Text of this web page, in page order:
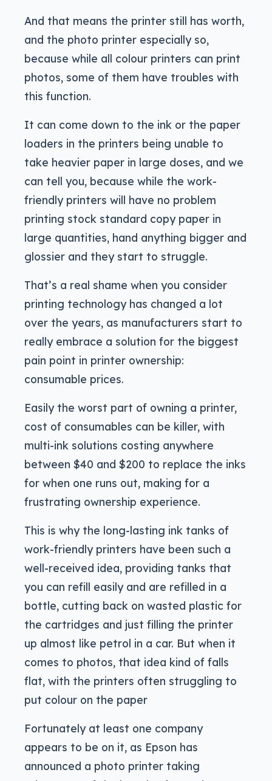
And that means the printer still has worth,
and the photo printer especially so,
because while all colour printers can print
photos, some of them have troubles with
this function.
It can come down to the ink or the paper
loaders in the printers being unable to
take heavier paper in large doses, and we
can tell you, because while the work-
friendly printers will have no problem
printing stock standard copy paper in
large quantities, hand anything bigger and
glossier and they start to struggle.
That’s a real shame when you consider
printing technology has changed a lot
over the years, as manufacturers start to
really embrace a solution for the biggest
pain point in printer ownership:
consumable prices.
Easily the worst part of owning a printer,
cost of consumables can be killer, with
multi-ink solutions costing anywhere
between $40 and $200 to replace the inks
for when one runs out, making for a
frustrating ownership experience.
This is why the long-lasting ink tanks of
work-friendly printers have been such a
well-received idea, providing tanks that
you can refill easily and are refilled in a
bottle, cutting back on wasted plastic for
the cartridges and just filling the printer
up almost like petrol in a car. But when it
comes to photos, that idea kind of falls
flat, with the printers often struggling to
put colour on the paper
Fortunately at least one company
appears to be on it, as Epson has
announced a photo printer taking